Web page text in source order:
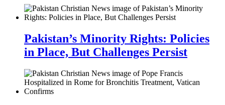
Pakistan’s Minority Rights: Policies
in Place, But Challenges Persist